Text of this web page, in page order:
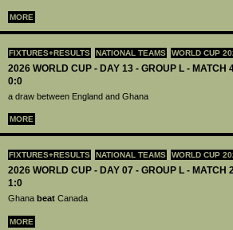
MORE
FIXTURES+RESULTS NATIONAL TEAMS WORLD CUP
2026 WORLD CUP - DAY 13 - GROUP L - MATCH
0:0
a draw between England and Ghana
MORE
FIXTURES+RESULTS NATIONAL TEAMS WORLD CUP
2026 WORLD CUP - DAY 07 - GROUP L - MATCH
1:0
Ghana beat Canada
MORE